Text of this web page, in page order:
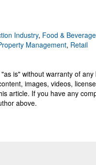
Industry, Food &
Management, Retail
is" without warranty of
images, videos,
article. If you have any
above.